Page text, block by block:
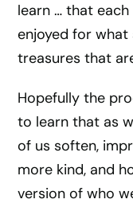
learn … that
enjoyed for what
treasures that
Hopefully the
to learn that as
of us soften,
more kind, and
version of who